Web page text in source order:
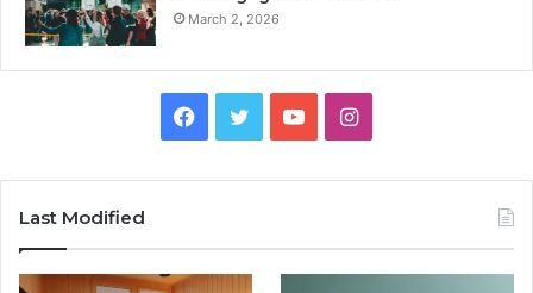
March 2, 2026
Facebook
TwitterYouTubeInstagram
Last Modified